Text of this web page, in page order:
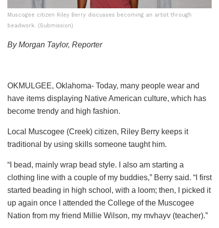
Muscogee citizen Riley Berry discusses becoming an artist through
beadwork. (Submission)
By Morgan Taylor, Reporter
OKMULGEE, Oklahoma- Today, many people wear and
have items displaying Native American culture, which has
become trendy and high fashion.
Local Muscogee (Creek) citizen, Riley Berry keeps it
traditional by using skills someone taught him.
“I bead, mainly wrap bead style. I also am starting a
clothing line with a couple of my buddies,” Berry said. “I first
started beading in high school, with a loom; then, I picked it
up again once I attended the College of the Muscogee
Nation from my friend Millie Wilson, my mvhayv (teacher).”